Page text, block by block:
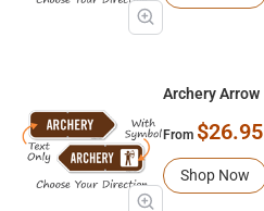
Archery Arrow
From $26.95
Shop Now